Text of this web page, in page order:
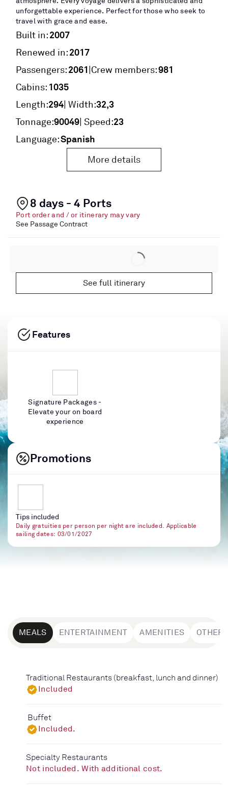
unforgettable experience. Perfect for those who seek to
travel with grace and ease.
Built in:2007
Renewed in:2017
Passengers:2061|Crew members:981
Cabins: 1035
Length:294| Width:32,3
Tonnage:90049| Speed:23
Language:Spanish
More details
8 days - 4 Ports
Port order and / or itinerary may vary
See Passage Contract
See full itinerary
Features
Signature Packages -
Elevate your on board
experience
Promotions
Tips included
Daily gratuities per person per night are included. Applicable
sailing dates: 03/01/2027
MEALS ENTERTAINMENT AMENITIES
Traditional Restaurants (breakfast, lunch and dinner)
Included
Buffet
Included.
Specialty Restaurants
Not included. With additional cost.